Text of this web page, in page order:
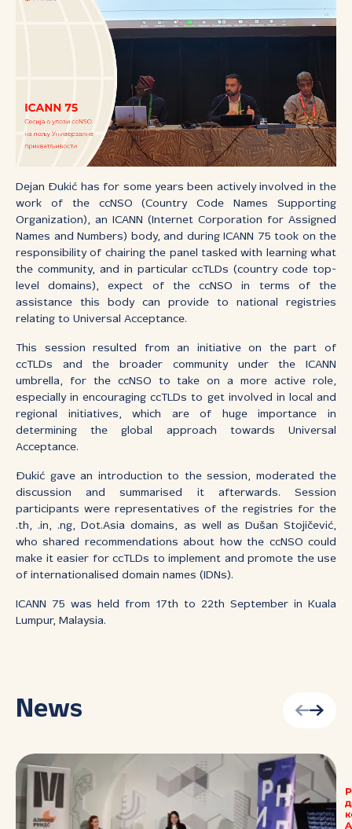
Dejan Đukić has for some years been actively involved in the
work of the ccNSO (Country Code Names Supporting
Organization), an ICANN (Internet Corporation for Assigned
Names and Numbers) body, and during ICANN 75 took on the
responsibility of chairing the panel tasked with learning what
the community, and in particular ccTLDs (country code top-
level domains), expect of the ccNSO in terms of the
assistance this body can provide to national registries
relating to Universal Acceptance.
This session resulted from an initiative on the part of
ccTLDs and the broader community under the ICANN
umbrella, for the ccNSO to take on a more active role,
especially in encouraging ccTLDs to get involved in local and
regional initiatives, which are of huge importance in
determining the global approach towards Universal
Acceptance.
Đukić gave an introduction to the session, moderated the
discussion and summarised it afterwards. Session
participants were representatives of the registries for the
.th, .in, .ng, Dot.Asia domains, as well as Dušan Stojičević,
who shared recommendations about how the ccNSO could
make it easier for ccTLDs to implement and promote the use
of internationalised domain names (IDNs).
ICANN 75 was held from 17th to 22th September in Kuala
Lumpur, Malaysia.
News